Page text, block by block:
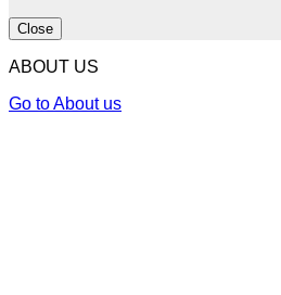
Close
ABOUT US
Go to About us